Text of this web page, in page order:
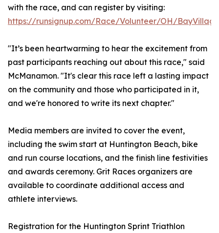
with the race, and can register by visiting:
https://runsignup.com/Race/Volunteer/OH/
"It’s been heartwarming to hear the excitement from
past participants reaching out about this race," said
McManamon. "It's clear this race left a lasting impact
on the community and those who participated in it,
and we're honored to write its next chapter."
Media members are invited to cover the event,
including the swim start at Huntington Beach, bike
and run course locations, and the finish line festivities
and awards ceremony. Grit Races organizers are
available to coordinate additional access and
athlete interviews.
Registration for the Huntington Sprint Triathlon